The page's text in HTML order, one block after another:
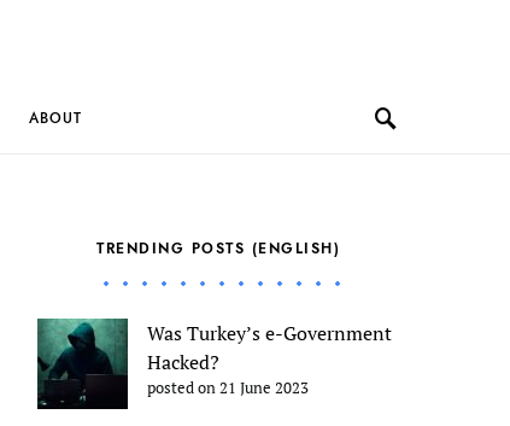
ABOUT
TRENDING POSTS (ENGLISH)
Was Turkey’s e-Government
Hacked?
posted on 21 June 2023